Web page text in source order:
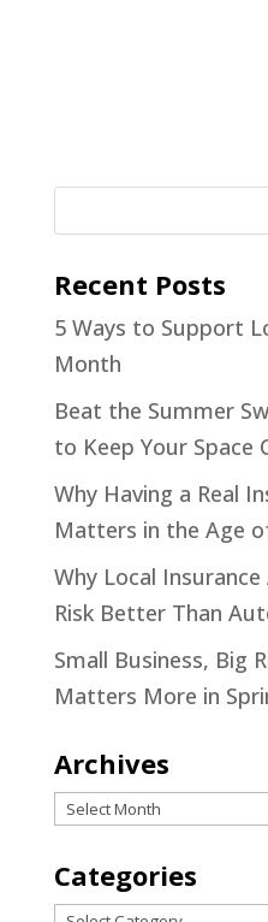
Recent Posts
5 Ways to Support
Month
Beat the Summer
to Keep Your Space
Why Having a Real
Matters in the Age
Why Local
Risk Better Than
Small Business, Big
Matters More in
Archives
Archives
Categories